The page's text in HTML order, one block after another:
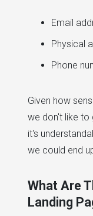
Email
Physical
Phone
Given how
we don't like to
it's
we could end
What Are
Landing